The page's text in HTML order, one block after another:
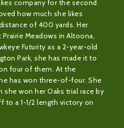
company for the second
how much she likes
of 400 yards. Her
Meadows in Altoona,
Futurity as a 2-year-old
Park, she has made it to
four of them. At the
has won three-of-four. She
won her Oaks trial race by
to a 1-1/2 length victory on